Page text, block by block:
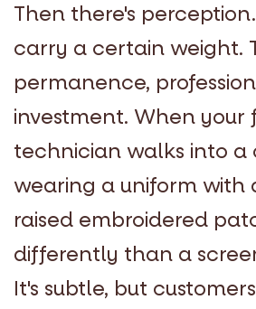
Then there's
carry a certain weight.
permanence,
investment. When your
technician walks into a
wearing a uniform with
raised embroidered
differently than a
It's subtle, but